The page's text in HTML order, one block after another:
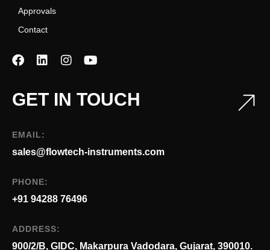
Approvals
Contact
GET IN TOUCH
EMAIL:
sales@flowtech-instruments.com
PHONE:
+91 94288 76496
ADDRESS:
900/2/B, GIDC, Makarpura Vadodara, Gujarat, 390010.